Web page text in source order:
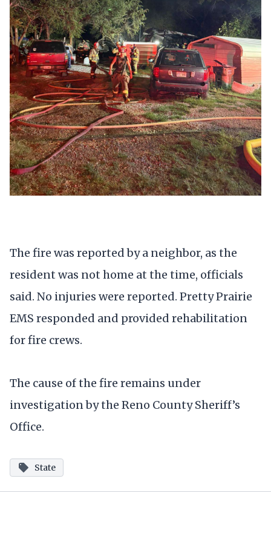
The fire was reported by a neighbor, as the
resident was not home at the time, officials
said. No injuries were reported. Pretty Prairie
EMS responded and provided rehabilitation
for fire crews.
The cause of the fire remains under
investigation by the Reno County Sheriff’s
Office.
State